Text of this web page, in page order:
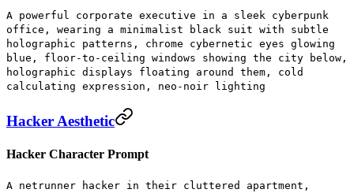
A powerful corporate executive in a sleek cyberpunk
office, wearing a minimalist black suit with subtle
holographic patterns, chrome cybernetic eyes glowing
blue, floor-to-ceiling windows showing the city below,
holographic displays floating around them, cold
calculating expression, neo-noir lighting
Hacker Aesthetic
Hacker Character Prompt
A netrunner hacker in their cluttered apartment,